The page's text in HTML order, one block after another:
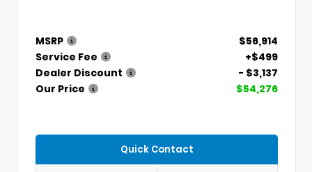
MSRP
$56,914
Service Fee
+$499
Dealer Discount
- $3,137
Our Price
$54,276
Quick Contact